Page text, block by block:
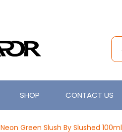
SHOP CONTACT US
Neon Green Slush By Slushed